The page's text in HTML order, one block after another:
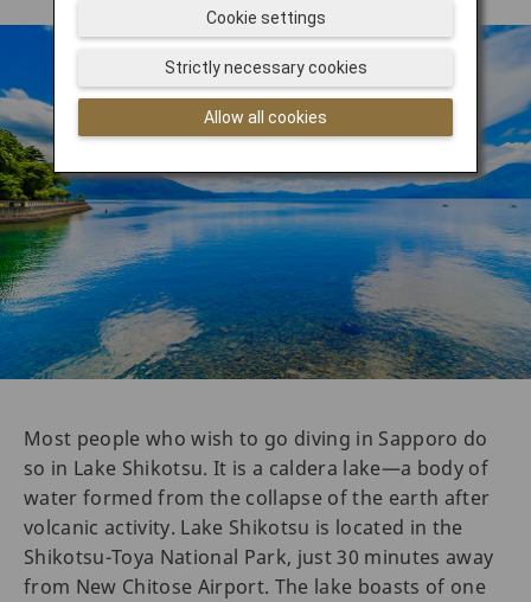
Most people who wish to go diving in Sapporo do
so in Lake Shikotsu. It is a caldera lake—a body of
water formed from the collapse of the earth after
volcanic activity. Lake Shikotsu is located in the
Shikotsu-Toya National Park, just 30 minutes away
from New Chitose Airport. The lake boasts of one
Allow all cookies
Strictly necessary cookies
Cookie settings